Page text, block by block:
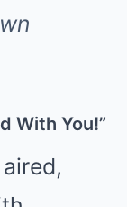
With You!”